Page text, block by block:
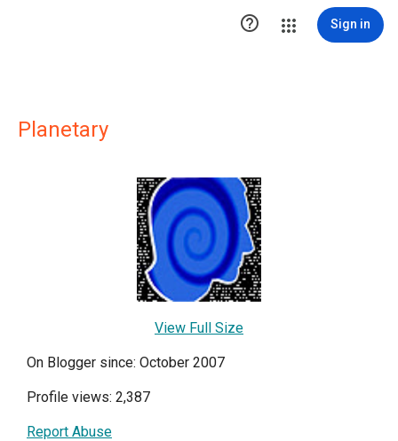
 Sign in
Planetary
View Full Size
On Blogger since: October 2007
Profile views: 2,387
Report Abuse